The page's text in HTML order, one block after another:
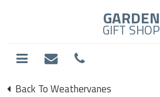
GARDEN
GIFT SHOP
Back To Weathervanes